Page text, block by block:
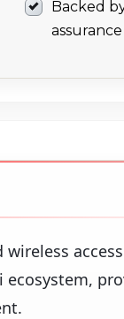
Backed
assurance
wireless